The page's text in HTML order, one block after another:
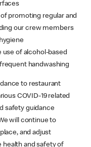
promoting regular and
our crew members
use of alcohol-based
handwashing
to restaurant
COVID-19 related
safety guidance
will continue to
and adjust
health and safety of